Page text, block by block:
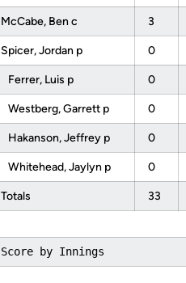
McCabe, Ben c 3
Spicer, Jordan p 0
Ferrer, Luis p 0
Westberg, Garrett p 0
Hakanson, Jeffrey p 0
Whitehead, Jaylyn p 0
Totals 33
Score by Innings